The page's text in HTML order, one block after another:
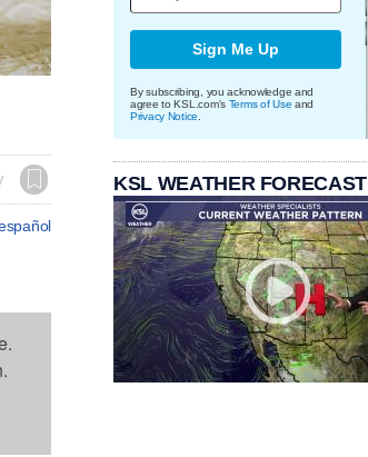
Sign Me Up
By subscribing, you acknowledge and
agree to KSL.com's Terms of Use and
Privacy Notice
KSL WEATHER FORECAST